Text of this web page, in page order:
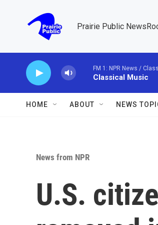
Prairie Public
FM 1: NPR News /
Classical Music
HOME ABOUT NEWS
News from NPR
U.S.